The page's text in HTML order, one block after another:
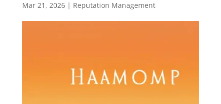
Mar 21, 2026| Reputation Management